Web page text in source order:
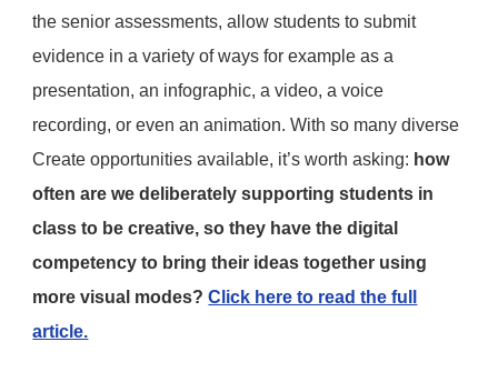
the senior assessments, allow students to submit
evidence in a variety of ways for example as a
presentation, an infographic, a video, a voice
recording, or even an animation. With so many diverse
Create opportunities available, it’s worth asking: how
often are we deliberately supporting students in
class to be creative, so they have the digital
competency to bring their ideas together using
more visual modes? Click here to read the full
article.